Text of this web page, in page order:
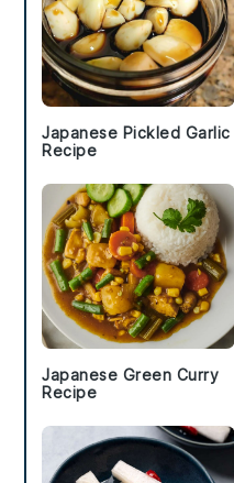
Japanese Pickled Garlic
Recipe
Japanese Green Curry
Recipe